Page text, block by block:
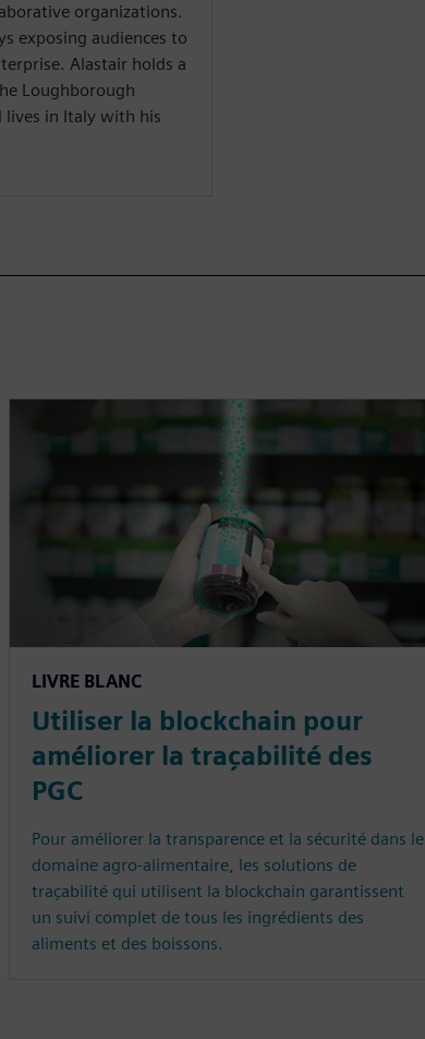
organizations.
exposing audiences to
Alastair holds a
Loughborough
lives in Italy with his
LIVRE BLANC
Utiliser la blockchain pour
améliorer la traçabilité des
PGC
Pour améliorer la transparence et la sécurité dans le
domaine agro-alimentaire, les solutions de
traçabilité qui utilisent la blockchain garantissent
un suivi complet de tous les ingrédients des
aliments et des boissons.